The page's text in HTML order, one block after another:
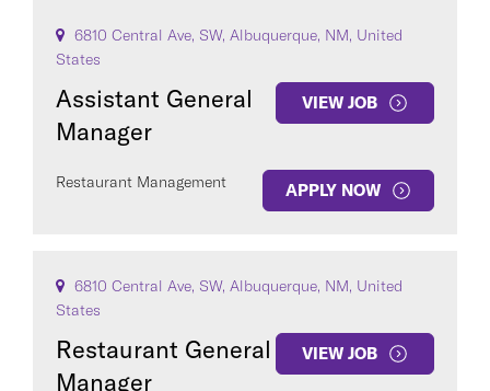
6810 Central Ave, SW, Albuquerque, NM, United
States
Assistant General
Manager
VIEW JOB
Restaurant Management APPLY NOW
6810 Central Ave, SW, Albuquerque, NM, United
States
Restaurant General
Manager
VIEW JOB